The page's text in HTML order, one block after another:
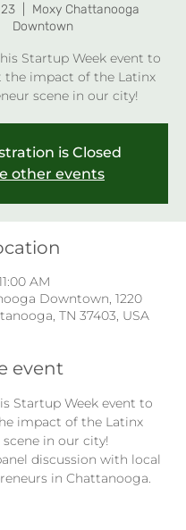
  |
Moxy Chattanooga
Downtown
Startup Week event to
the impact of the Latinx
scene in our city!
is Closed
other events
AM
Downtown, 1220
TN 37403, USA
event
Startup Week event to
impact of the Latinx
in our city!
discussion with local
in Chattanooga.